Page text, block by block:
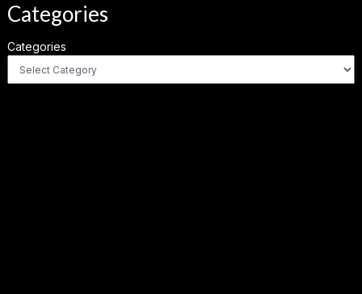
Categories
Categories